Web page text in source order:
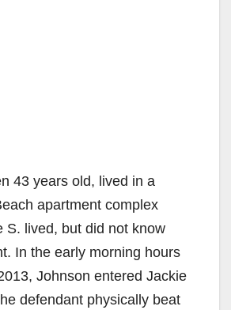
43 years old, lived in a
apartment complex
S. lived, but did not know
In the early morning hours
Johnson entered Jackie
defendant physically beat